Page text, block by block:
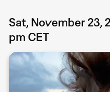
Sat, November 23,
pm CET